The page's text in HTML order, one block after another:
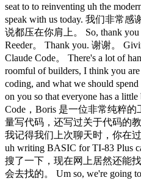
seat to to reinventing uh the
speak with us today. 我们非常感
说都压在你肩上。 So, thank
Reeder。 Thank you. 谢谢。
Claude Code。 There's a lot of
roomful of builders, I think you
coding, and what we should
on you so that everyone has a
Code，Boris 是一位非常纯粹的
量写代码，还写过关于代码的教
我记得我们上次聊天时，你在过
uh writing BASIC for TI-83 Plus
搜了一下，现在网上居然还能找
会去找的。 Um so, we're going